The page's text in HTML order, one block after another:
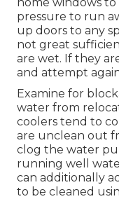
pressure to run
up doors to any
not great
are wet. If they
and attempt
Examine for
water from
coolers tend to
are unclean out
clog the water
running well
can additionally
to be cleaned